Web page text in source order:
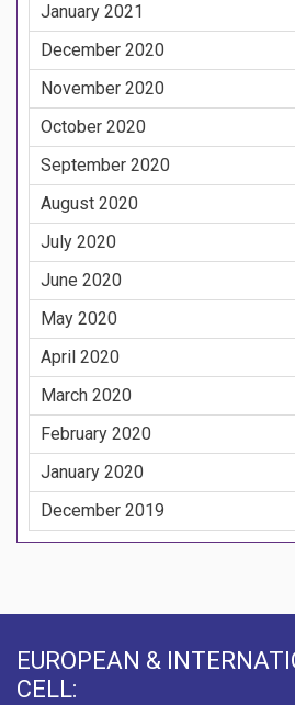
January 2021
December 2020
November 2020
October 2020
September 2020
August 2020
July 2020
June 2020
May 2020
April 2020
March 2020
February 2020
January 2020
December 2019
EUROPEAN &
CELL: